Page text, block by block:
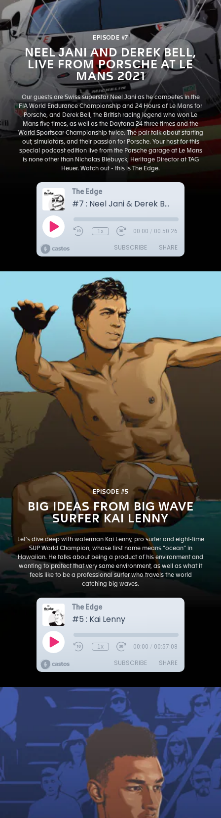
EPISODE #7
NEEL JANI AND DEREK BELL,
LIVE FROM PORSCHE AT LE
MANS 2021
Our guests are Swiss superstar Neel Jani as he competes in the
FIA World Endurance Championship and 24 Hours of Le Mans for
Porsche, and Derek Bell, the British racing legend who won Le
Mans five times, as well as the Daytona 24 three times and the
World Sportscar Championship twice. The pair talk about starting
out, simulators, and their passion for Porsche. Your host for this
special podcast edition live from the Porsche garage at Le Mans
is none other than Nicholas Biebuyck, Heritage Director at TAG
Heuer. Watch out - this is The Edge.
EPISODE #5
BIG IDEAS FROM BIG WAVE
SURFER KAI LENNY
Let's dive deep with waterman Kai Lenny, pro surfer and eight-time
SUP World Champion, whose first name means “ocean” in
Hawaiian. He talks about being a product of his environment and
wanting to protect that very same environment, as well as what it
feels like to be a professional surfer who travels the world
catching big waves.